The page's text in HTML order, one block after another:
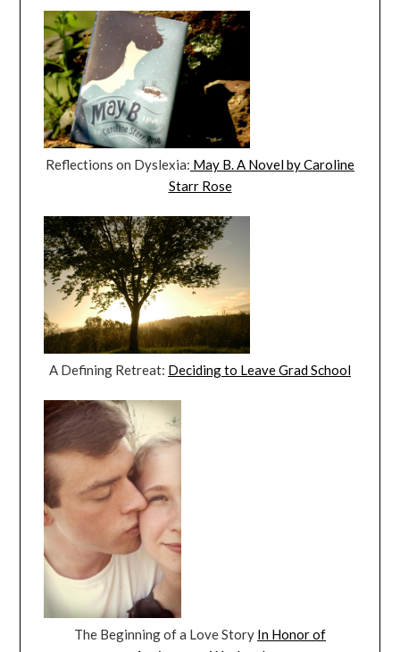
Reflections on Dyslexia: May B. A Novel by Caroline
Starr Rose
A Defining Retreat: Deciding to Leave Grad School
The Beginning of a Love Story In Honor of